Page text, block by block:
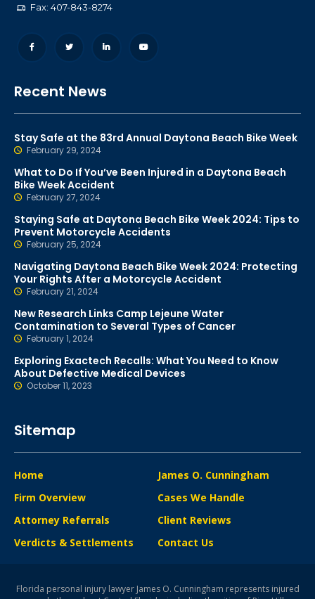
Fax: 407-843-8274
Recent News
Stay Safe at the 83rd Annual Daytona Beach Bike Week
February 29, 2024
What to Do If You’ve Been Injured in a Daytona Beach
Bike Week Accident
February 27, 2024
Staying Safe at Daytona Beach Bike Week 2024: Tips to
Prevent Motorcycle Accidents
February 25, 2024
Navigating Daytona Beach Bike Week 2024: Protecting
Your Rights After a Motorcycle Accident
February 21, 2024
New Research Links Camp Lejeune Water
Contamination to Several Types of Cancer
February 1, 2024
Exploring Exactech Recalls: What You Need to Know
About Defective Medical Devices
October 11, 2023
Sitemap
Home
Firm Overview
James O. Cunningham
Cases We Handle
Attorney Referrals
Verdicts & Settlements
Client Reviews
Contact Us
Florida personal injury lawyer James O. Cunningham represents injured